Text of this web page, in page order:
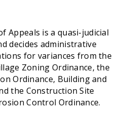
Appeals is a quasi-judicial
decides administrative
for variances from the
Zoning Ordinance, the
Ordinance, Building and
the Construction Site
Control Ordinance.